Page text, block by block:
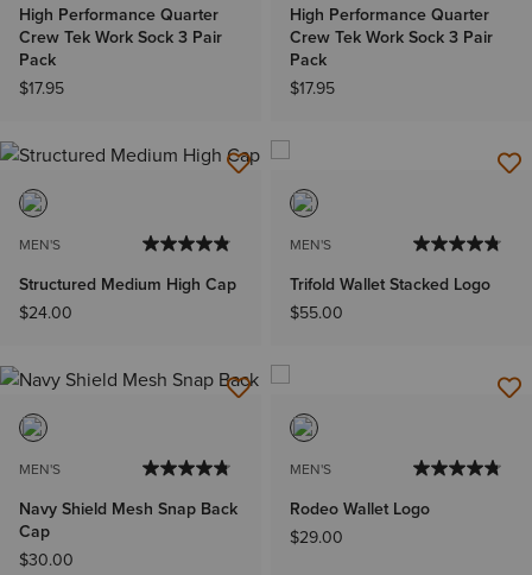
High Performance Quarter
Crew Tek Work Sock 3 Pair
Pack
$17.95
High Performance Quarter
Crew Tek Work Sock 3 Pair
Pack
$17.95
MEN'S
Structured Medium High Cap
$24.00
MEN'S
Trifold Wallet Stacked Logo
$55.00
MEN'S
Navy Shield Mesh Snap Back
Cap
$30.00
MEN'S
Rodeo Wallet Logo
$29.00